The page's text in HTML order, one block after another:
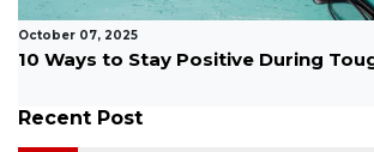
October 07, 2025
10 Ways to Stay Positive During
Recent Post